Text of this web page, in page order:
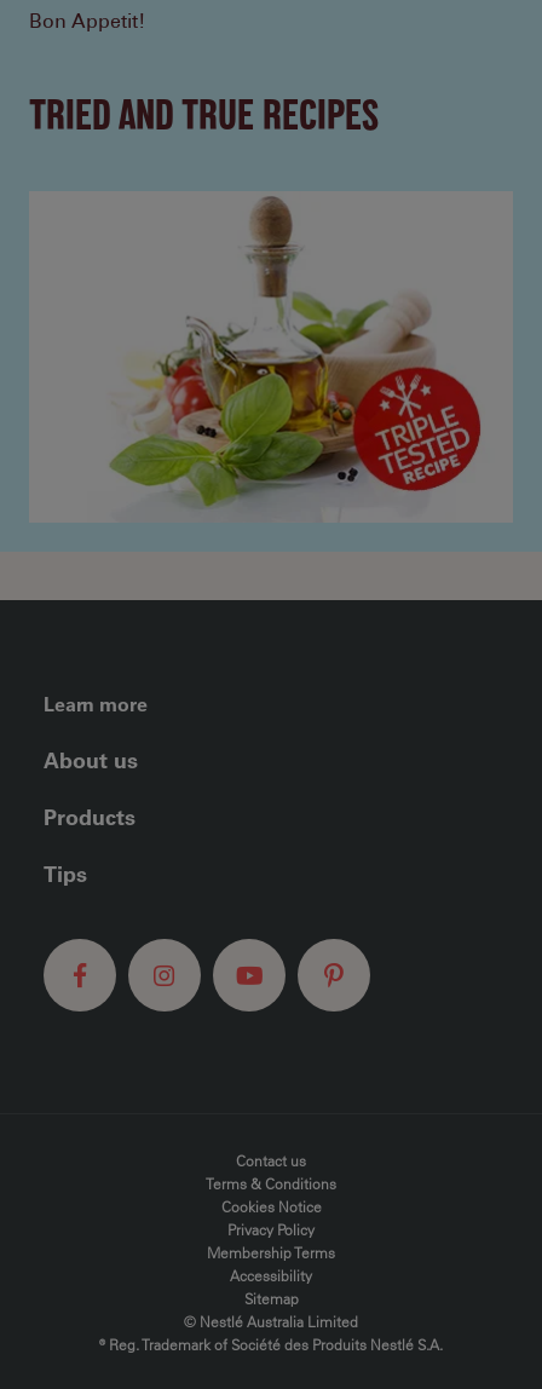
Bon Appetit!
TRIED AND TRUE RECIPES
FOOTER LEFT MENU
Learn more
About us
Products
Tips
FOOTER MENUContact us
Terms & Conditions
Cookies Notice
Privacy Policy
Membership Terms
Accessibility
Sitemap
© Nestlé Australia Limited
® Reg. Trademark of Société des Produits Nestlé S.A.